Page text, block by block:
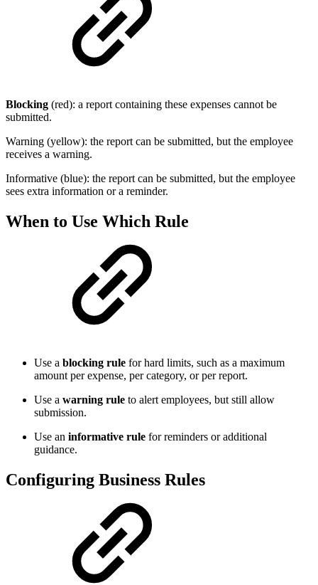
Blocking (red): a report containing these expenses cannot be
submitted.
Warning (yellow): the report can be submitted, but the employee
receives a warning.
Informative (blue): the report can be submitted, but the employee
sees extra information or a reminder.
When to Use Which Rule
Use a blocking rule for hard limits, such as a maximum
amount per expense, per category, or per report.
Use a warning rule to alert employees, but still allow
submission.
Use an informative rule for reminders or additional
guidance.
Configuring Business Rules